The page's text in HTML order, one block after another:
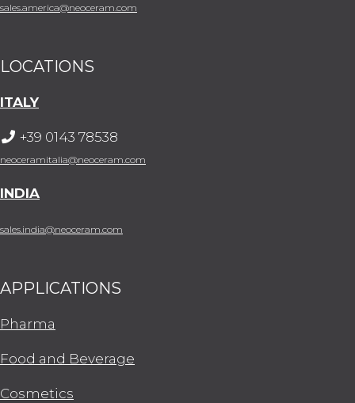
sales.america@neoceram.com
LOCATIONS
ITALY
+39 0143 78538
neoceramitalia@neoceram.com
INDIA
sales.india@neoceram.com
APPLICATIONS
Pharma
Food and Beverage
Cosmetics